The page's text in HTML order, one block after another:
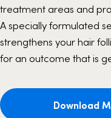
treatment areas and
A specially formulated
strengthens your hair
for an outcome that is
Download